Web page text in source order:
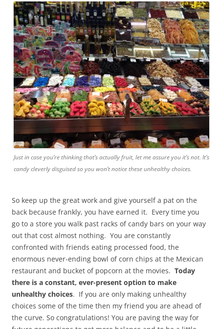
Just in case you’re thinking that’s actually fruit, let me assure you it’s not. It’s
candy cleverly disguised so you won’t notice these unhealthy choices.
So keep up the great work and give yourself a pat on the
back because frankly, you have earned it. Every time you
go to a store you walk past racks of candy bars on your way
out that cost almost nothing. You are constantly
confronted with friends eating processed food, the
enormous never-ending bowl of corn chips at the Mexican
restaurant and bucket of popcorn at the movies. Today
there is a constant, ever-present option to make
unhealthy choices. If you are only making unhealthy
choices some of the time then my friend you are ahead of
the curve. So congratulations! You are paving the way for